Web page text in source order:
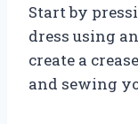
Start by
dress using
create a
and sewing